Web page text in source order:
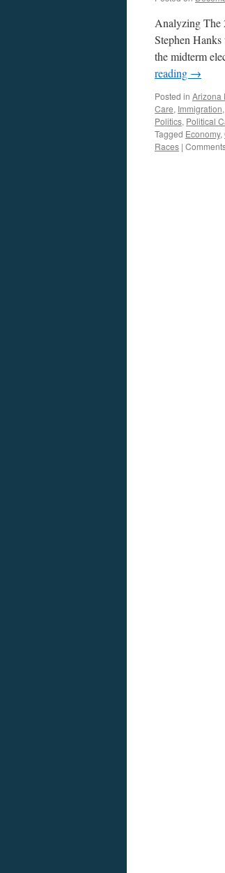
Analyzing The
Stephen
the midterm
reading →
Posted in Arizona
Care, Immigration,
Politics, Political
Tagged Economy,
Races |